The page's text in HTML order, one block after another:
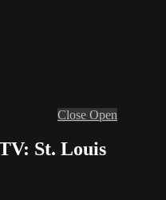
Close Open
St. Louis